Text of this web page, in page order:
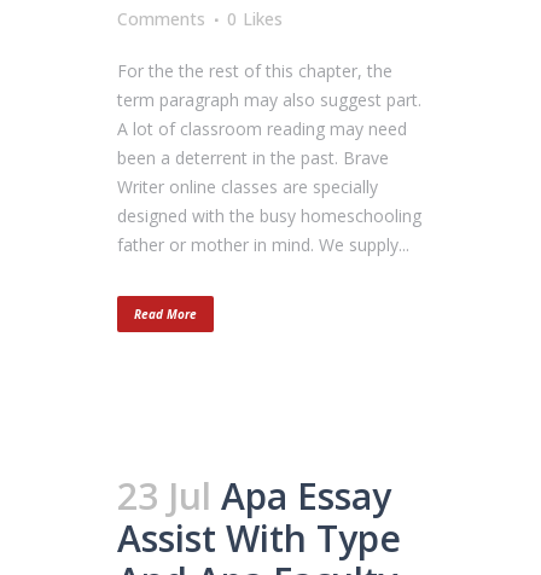
Comments
0 Likes
For the the rest of this chapter, the
term paragraph may also suggest part.
A lot of classroom reading may need
been a deterrent in the past. Brave
Writer online classes are specially
designed with the busy homeschooling
father or mother in mind. We supply...
Read More
23 Jul Apa Essay
Assist With Type